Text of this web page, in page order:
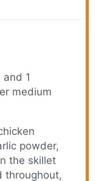
1
medium
powder,
the skillet
throughout,